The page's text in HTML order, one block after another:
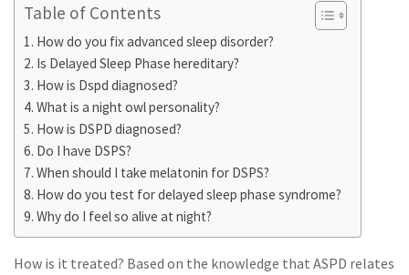
Table of Contents
How do you fix advanced sleep disorder?
Is Delayed Sleep Phase hereditary?
How is Dspd diagnosed?
What is a night owl personality?
How is DSPD diagnosed?
Do I have DSPS?
When should I take melatonin for DSPS?
How do you test for delayed sleep phase syndrome?
Why do I feel so alive at night?
How is it treated? Based on the knowledge that ASPD relates